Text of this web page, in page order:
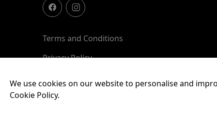
Terms and Conditions
Privacy Policy
© 2026 Lockworks Cinema, Chubb Buildings,
We use cookies on our website to personalise and
Cookie Policy.